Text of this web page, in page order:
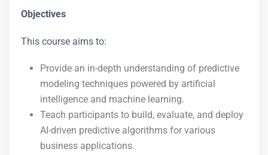
Objectives
This course aims to:
Provide an in-depth understanding of predictive
modeling techniques powered by artificial
intelligence and machine learning.
Teach participants to build, evaluate, and deploy
AI-driven predictive algorithms for various
business applications.